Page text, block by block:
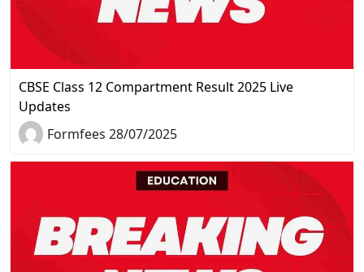
CBSE Class 12 Compartment Result 2025 Live
Updates
Formfees 28/07/2025